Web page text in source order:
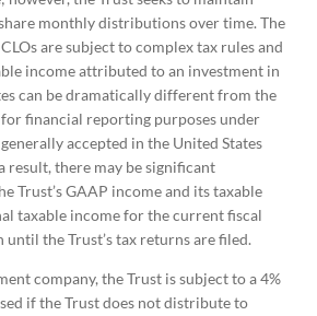
monthly distributions over time. The
are subject to complex tax rules and
income attributed to an investment in
can be dramatically different from the
financial reporting purposes under
accepted in the United States
a result, there may be significant
Trust’s GAAP income and its taxable
taxable income for the current fiscal
the Trust’s tax returns are filed.
company, the Trust is subject to a 4%
if the Trust does not distribute to